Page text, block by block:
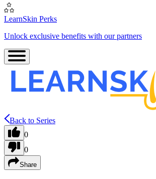
LearnSkin Perks
Unlock exclusive benefits with our partners
Back to Series
0
0
Share